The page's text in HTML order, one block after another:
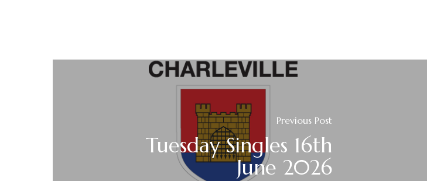
Previous Post
Tuesday Singles 16th
June 2026